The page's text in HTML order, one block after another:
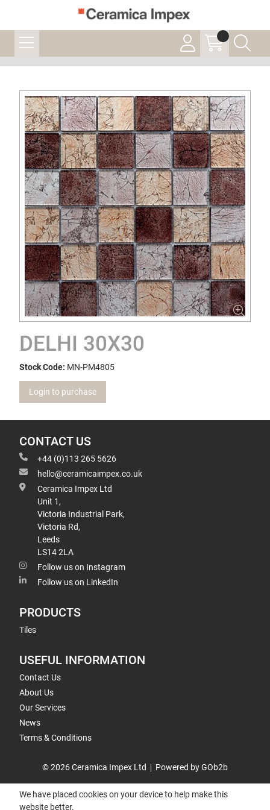
DELHI 30X30
Stock Code: MN-PM4805
Login to purchase
CONTACT US
+44 (0)113 265 5626
hello@ceramicaimpex.co.uk
Ceramica Impex Ltd
Unit 1,
Victoria Industrial Park,
Victoria Rd,
Leeds
LS14 2LA
Follow us on Instagram
Follow us on LinkedIn
PRODUCTS
Tiles
USEFUL INFORMATION
Contact Us
About Us
Our Services
News
Terms & Conditions
© 2026 Ceramica Impex Ltd Powered by GOb2b
We have placed cookies on your device to help make this
website better.